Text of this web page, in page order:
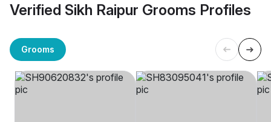
Verified Sikh Raipur Grooms Profiles
Grooms